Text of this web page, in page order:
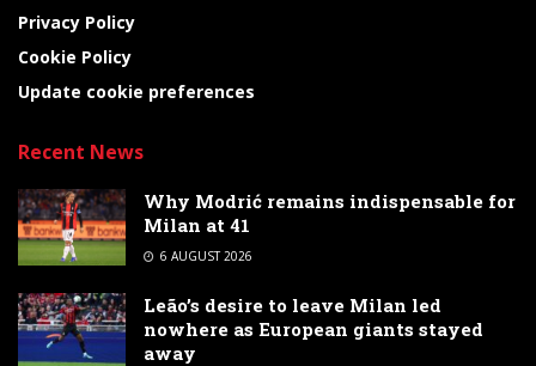
Privacy Policy
Cookie Policy
Update cookie preferences
Recent News
Why Modrić remains indispensable for
Milan at 41
6 AUGUST 2026
Leão’s desire to leave Milan led
nowhere as European giants stayed
away